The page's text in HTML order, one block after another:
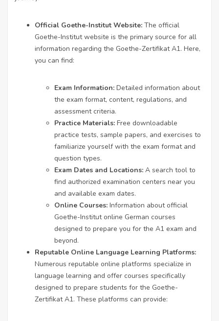
Official Goethe-Institut Website: The official
Goethe-Institut website is the primary source for all
information regarding the Goethe-Zertifikat A1. Here,
you can find:
Exam Information: Detailed information about
the exam format, content, regulations, and
assessment criteria.
Practice Materials: Free downloadable
practice tests, sample papers, and exercises to
familiarize yourself with the exam format and
question types.
Exam Dates and Locations: A search tool to
find authorized examination centers near you
and available exam dates.
Online Courses: Information about official
Goethe-Institut online German courses
designed to prepare you for the A1 exam and
beyond.
Reputable Online Language Learning Platforms:
Numerous reputable online platforms specialize in
language learning and offer courses specifically
designed to prepare students for the Goethe-
Zertifikat A1. These platforms can provide: